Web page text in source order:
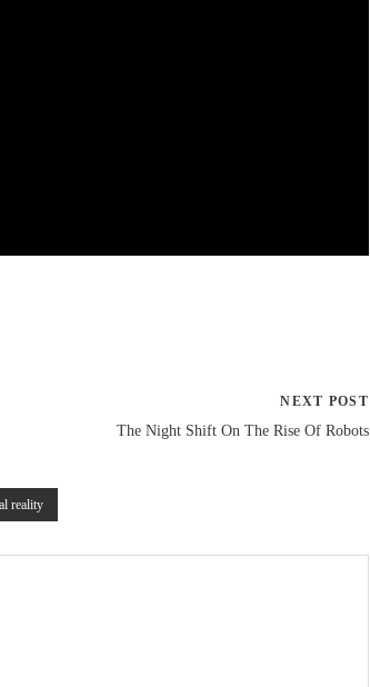
NEXT POST
The Night Shift On The Rise Of Robots
reality